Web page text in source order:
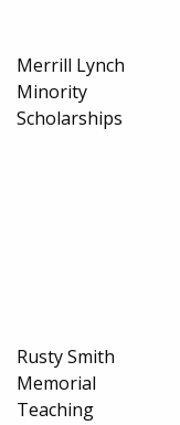
Merrill Lynch
Minority
Scholarships
Rusty Smith
Memorial
Teaching